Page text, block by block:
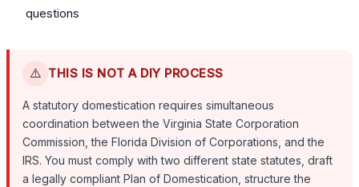
questions
⚠️ THIS IS NOT A DIY PROCESS
A statutory domestication requires simultaneous
coordination between the Virginia State Corporation
Commission, the Florida Division of Corporations, and the
IRS. You must comply with two different state statutes, draft
a legally compliant Plan of Domestication, structure the